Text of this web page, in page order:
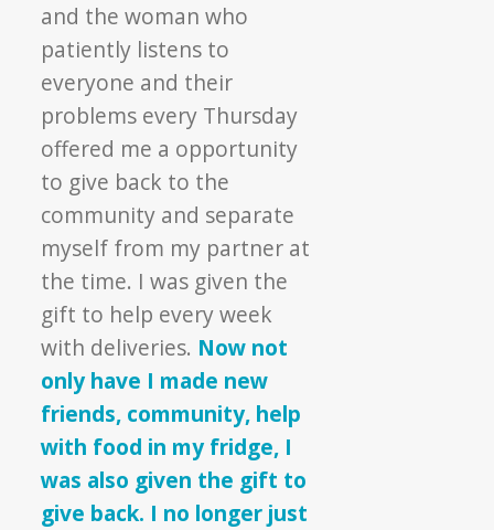
and the woman who
patiently listens to
everyone and their
problems every Thursday
offered me a opportunity
to give back to the
community and separate
myself from my partner at
the time. I was given the
gift to help every week
with deliveries. Now not
only have I made new
friends, community, help
with food in my fridge, I
was also given the gift to
give back. I no longer just